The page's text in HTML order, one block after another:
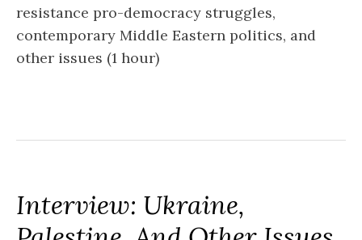
resistance pro-democracy struggles,
contemporary Middle Eastern politics, and
other issues (1 hour)
Interview: Ukraine,